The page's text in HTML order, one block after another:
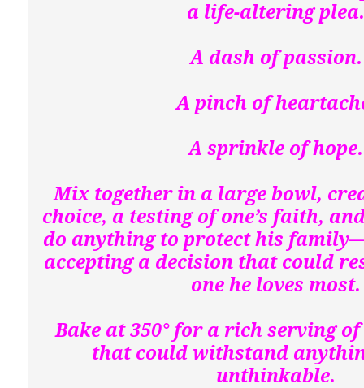
a life-altering
A dash of
A pinch of
A sprinkle of
Mix together in a large bowl,
choice, a testing of one’s faith,
do anything to protect his
accepting a decision that could
one he loves
Bake at 350° for a rich serving
that could withstand
unthinkable.